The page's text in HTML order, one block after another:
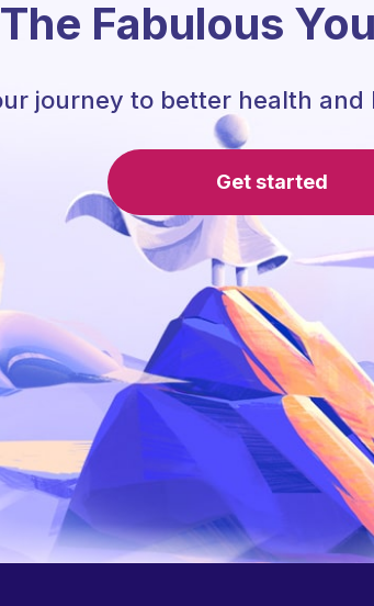
The Fabulous
journey to better health and
Get started